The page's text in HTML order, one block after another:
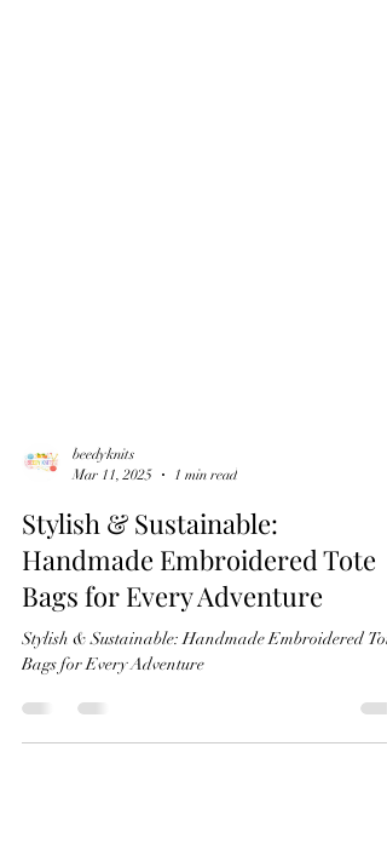
Mar 11, 2025
1 min read
Stylish & Sustainable:
Handmade Embroidered Tote
Bags for Every Adventure
Bags for Every Adventure